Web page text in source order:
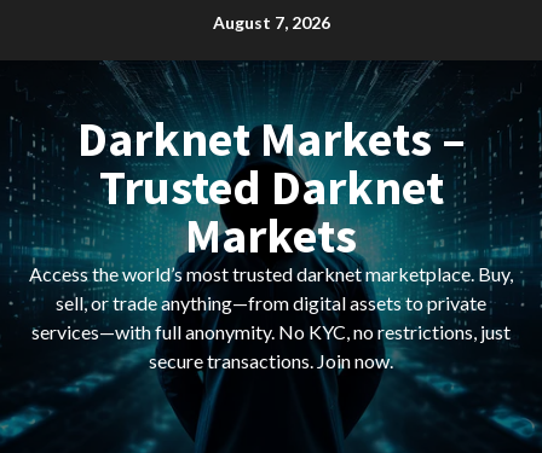
August 7, 2026
Darknet Markets –
Trusted Darknet
Markets
Access the world’s most trusted darknet marketplace. Buy,
sell, or trade anything—from digital assets to private
services—with full anonymity. No KYC, no restrictions, just
secure transactions. Join now.